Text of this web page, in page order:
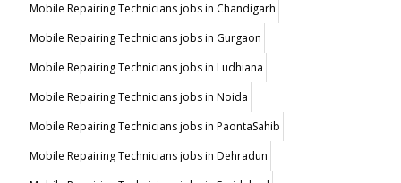
Mobile Repairing Technicians jobs in Chandigarh
Mobile Repairing Technicians jobs in Gurgaon
Mobile Repairing Technicians jobs in Ludhiana
Mobile Repairing Technicians jobs in Noida
Mobile Repairing Technicians jobs in PaontaSahib
Mobile Repairing Technicians jobs in Dehradun